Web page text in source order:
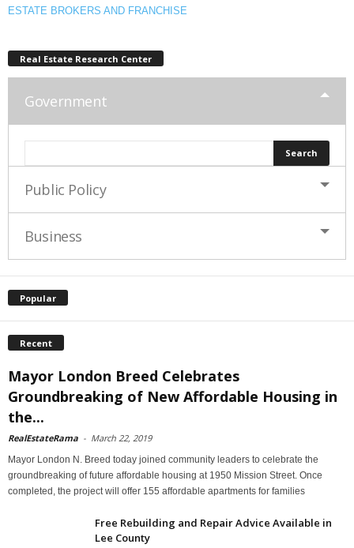
ESTATE BROKERS AND FRANCHISE
Real Estate Research Center
Government
Public Policy
Business
Popular
Recent
Mayor London Breed Celebrates
Groundbreaking of New Affordable Housing in
the...
RealEstateRama - March 22, 2019
Mayor London N. Breed today joined community leaders to celebrate the
groundbreaking of future affordable housing at 1950 Mission Street. Once
completed, the project will offer 155 affordable apartments for families
Free Rebuilding and Repair Advice Available in
Lee County